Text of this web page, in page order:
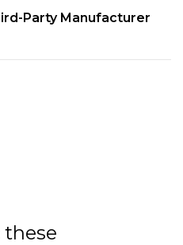
Party Manufacturer
these